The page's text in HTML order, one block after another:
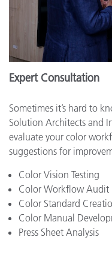
Expert Consultation
Sometimes it’s hard to
Solution Architects and
evaluate your color
suggestions for
Color Vision Testing
Color Workflow Audit
Color Standard
Color Manual
Press Sheet Analysis